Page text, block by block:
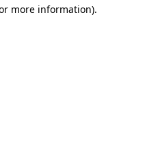
more information).